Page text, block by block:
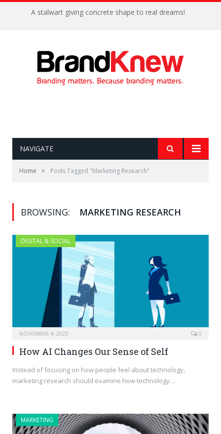
A stalwart giving concrete shape to real dreams!
NAVIGATE
Home » Posts Tagged "Marketing Research"
BROWSING: MARKETING RESEARCH
DIGITAL & SOCIAL
NOVEMBER 4, 2023 0
How AI Changes Our Sense of Self
Instead of focusing on how people feel about technology,
marketing research should examine how technology…
MARKETING